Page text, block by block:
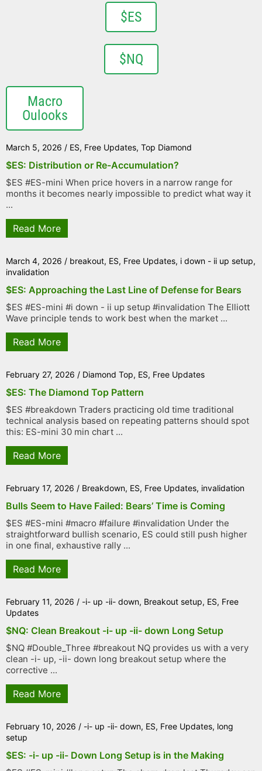
$ES
$NQ
Macro
Oulooks
March 5, 2026 / ES, Free Updates, Top Diamond
$ES: Distribution or Re-Accumulation?
$ES #ES-mini When price hovers in a narrow range for
months it becomes nearly impossible to predict what way it
...
Read More
March 4, 2026 / breakout, ES, Free Updates, i down - ii up setup,
invalidation
$ES: Approaching the Last Line of Defense for Bears
$ES #ES-mini #i down - ii up setup #invalidation The Elliott
Wave principle tends to work best when the market ...
Read More
February 27, 2026 / Diamond Top, ES, Free Updates
$ES: The Diamond Top Pattern
$ES #breakdown Traders practicing old time traditional
technical analysis based on repeating patterns should spot
this: ES-mini 30 min chart ...
Read More
February 17, 2026 / Breakdown, ES, Free Updates, invalidation
Bulls Seem to Have Failed: Bears’ Time is Coming
$ES #ES-mini #macro #failure #invalidation Under the
straightforward bullish scenario, ES could still push higher
in one final, exhaustive rally ...
Read More
February 11, 2026 / -i- up -ii- down, Breakout setup, ES, Free
Updates
$NQ: Clean Breakout -i- up -ii- down Long Setup
$NQ #Double_Three #breakout NQ provides us with a very
clean -i- up, -ii- down long breakout setup where the
corrective ...
Read More
February 10, 2026 / -i- up -ii- down, ES, Free Updates, long
setup
$ES: -i- up -ii- Down Long Setup is in the Making